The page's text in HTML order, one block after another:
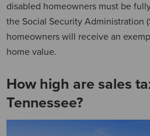
disabled homeowners must be
the Social Security Administration
homeowners will receive an
home value.
How high are sales
Tennessee?